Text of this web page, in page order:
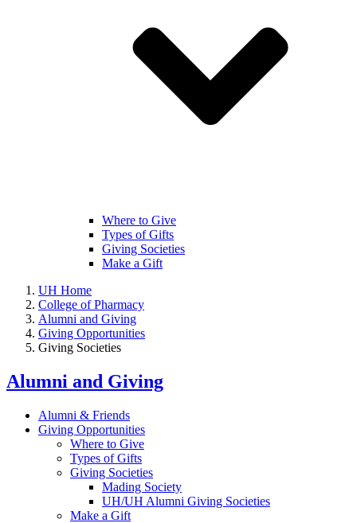
Where to Give
Types of Gifts
Giving Societies
Make a Gift
UH Home
College of Pharmacy
Alumni and Giving
Giving Opportunities
Giving Societies
Alumni and Giving
Alumni & Friends
Giving Opportunities
Where to Give
Types of Gifts
Giving Societies
Mading Society
UH/UH Alumni Giving Societies
Make a Gift